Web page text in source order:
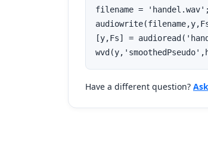
filename = 'handel.wav';
[y,Fs] =
Have a different question?